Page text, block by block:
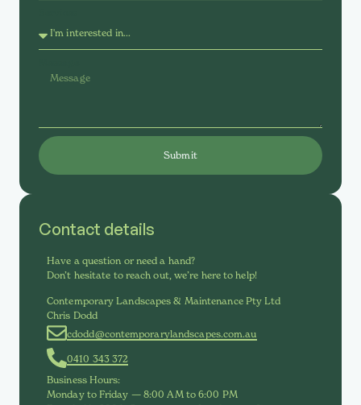
Contact details
Have a question or need a hand?
Don’t hesitate to reach out, we’re here to help!
Contemporary Landscapes & Maintenance Pty Ltd
Chris Dodd
cdodd@contemporarylandscapes.com.au
0410 343 372
Business Hours:
Monday to Friday — 8:00 AM to 6:00 PM
Submit